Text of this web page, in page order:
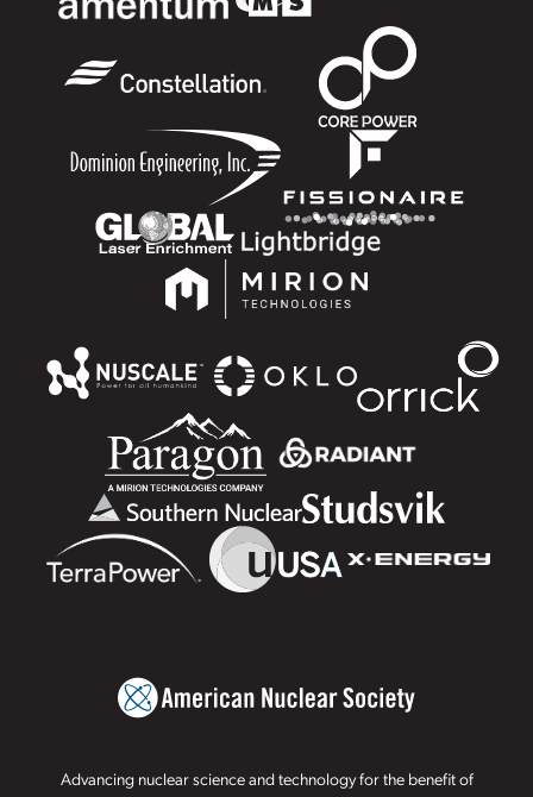
Advancing nuclear science and technology for the benefit of